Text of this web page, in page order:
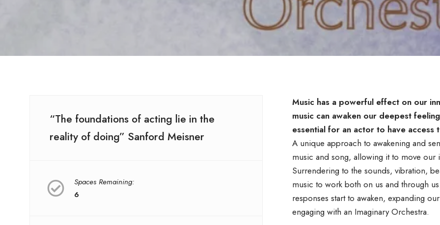
“The foundations of acting lie in the
reality of doing” Sanford Meisner
Spaces Remaining:
6
Music has a powerful effect on our
music can awaken our deepest
essential for an actor to have access
A unique approach to awakening and
music and song, allowing it to move
Surrendering to the sounds, vibration,
music to work both on us and through
responses start to awaken, expanding
engaging with an Imaginary Orchestra.